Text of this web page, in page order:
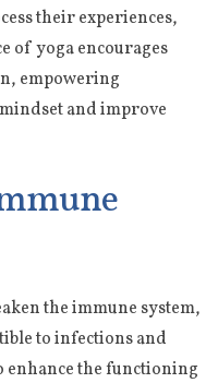
their experiences,
of yoga encourages
empowering
and improve
the immune system,
to infections and
enhance the functioning